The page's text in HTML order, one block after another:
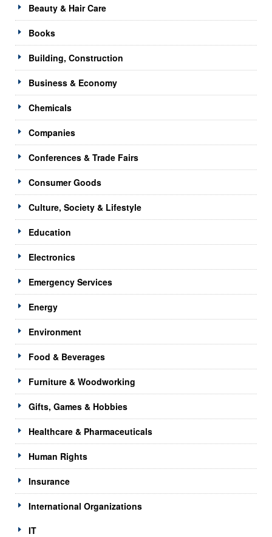
Beauty & Hair Care
Books
Building, Construction
Business & Economy
Chemicals
Companies
Conferences & Trade Fairs
Consumer Goods
Culture, Society & Lifestyle
Education
Electronics
Emergency Services
Energy
Environment
Food & Beverages
Furniture & Woodworking
Gifts, Games & Hobbies
Healthcare & Pharmaceuticals
Human Rights
Insurance
International Organizations
IT